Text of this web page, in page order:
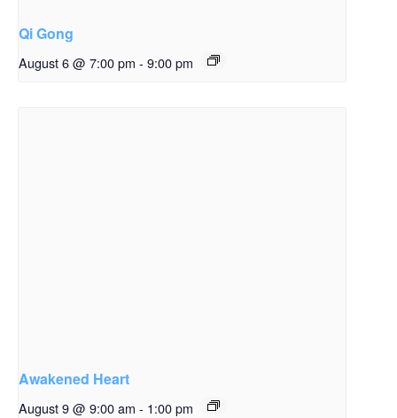
Qi Gong
August 6 @ 7:00 pm - 9:00 pm
Awakened Heart
August 9 @ 9:00 am - 1:00 pm